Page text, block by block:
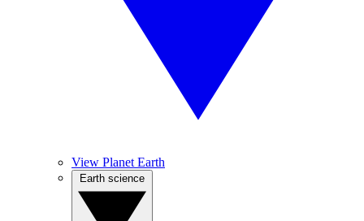
View Planet Earth